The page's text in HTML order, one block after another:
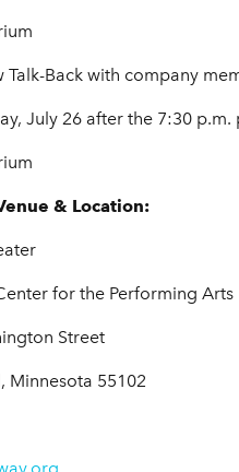
Talk-Back with company
July 26 after the 7:30
& Location:
for the Performing Arts
Street
Minnesota 55102